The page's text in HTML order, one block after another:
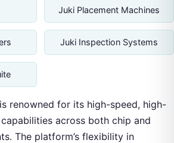
Juki Placement Machines
Juki Inspection Systems
renowned for its high-speed, high-
across both chip and
The platform’s flexibility in